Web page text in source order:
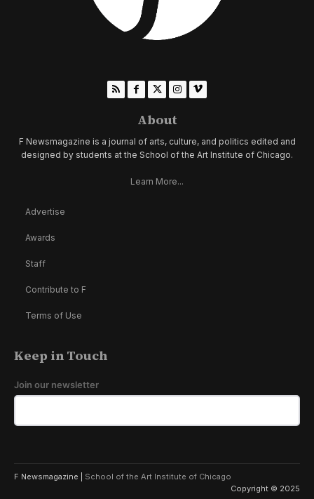
About
F Newsmagazine is a journal of arts, culture, and politics edited and
designed by students at the School of the Art Institute of Chicago.
Learn More...
Advertise
Awards
Staff
Contribute to F
Terms of Use
Keep in Touch
Join our newsletter
F Newsmagazine | School of the Art Institute of Chicago
Copyright © 2025